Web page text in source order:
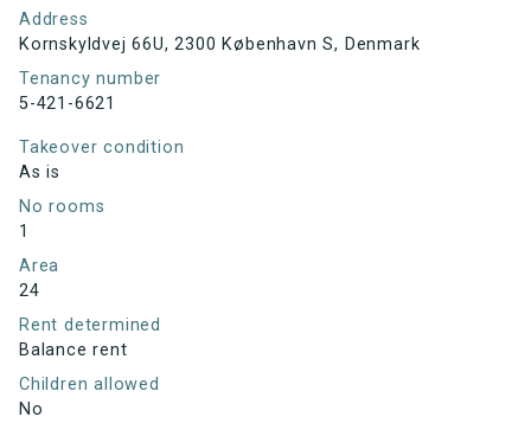
Address
Kornskyldvej 66U, 2300 København S, Denmark
Tenancy number
5-421-6621
Takeover condition
As is
No rooms
1
Area
24
Rent determined
Balance rent
Children allowed
No